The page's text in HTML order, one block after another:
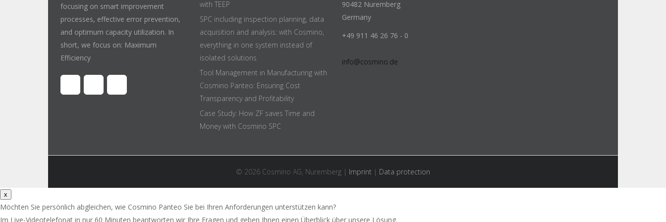
focusing on smart improvement
processes, effective error prevention,
and optimum capacity utilization. In
short, we focus on: Maximum
Efficiency
with TEEP
SPC including inspection planning, data
acquisition and analysis: with Cosmino,
everything in one system instead of
isolated solutions
Tool Management in Manufacturing with
Cosmino Panteo: Ensuring Cost
Transparency and Profitability
Case Study: How ZF saves Time and
Money with Cosmino SPC
90482 Nuremberg
Germany
+49 911 46 26 76 - 0
info@cosmino.de
© 2026 Cosmino AG, Nuremberg | Imprint | Data protection
x
Möchten Sie persönlich abgleichen, wie Cosmino Panteo Sie bei Ihren Anforderungen unterstützen kann?
Im Live-Videotelefonat in nur 60 Minuten beantworten wir Ihre Fragen und geben Ihnen einen Überblick über unsere Lösung.